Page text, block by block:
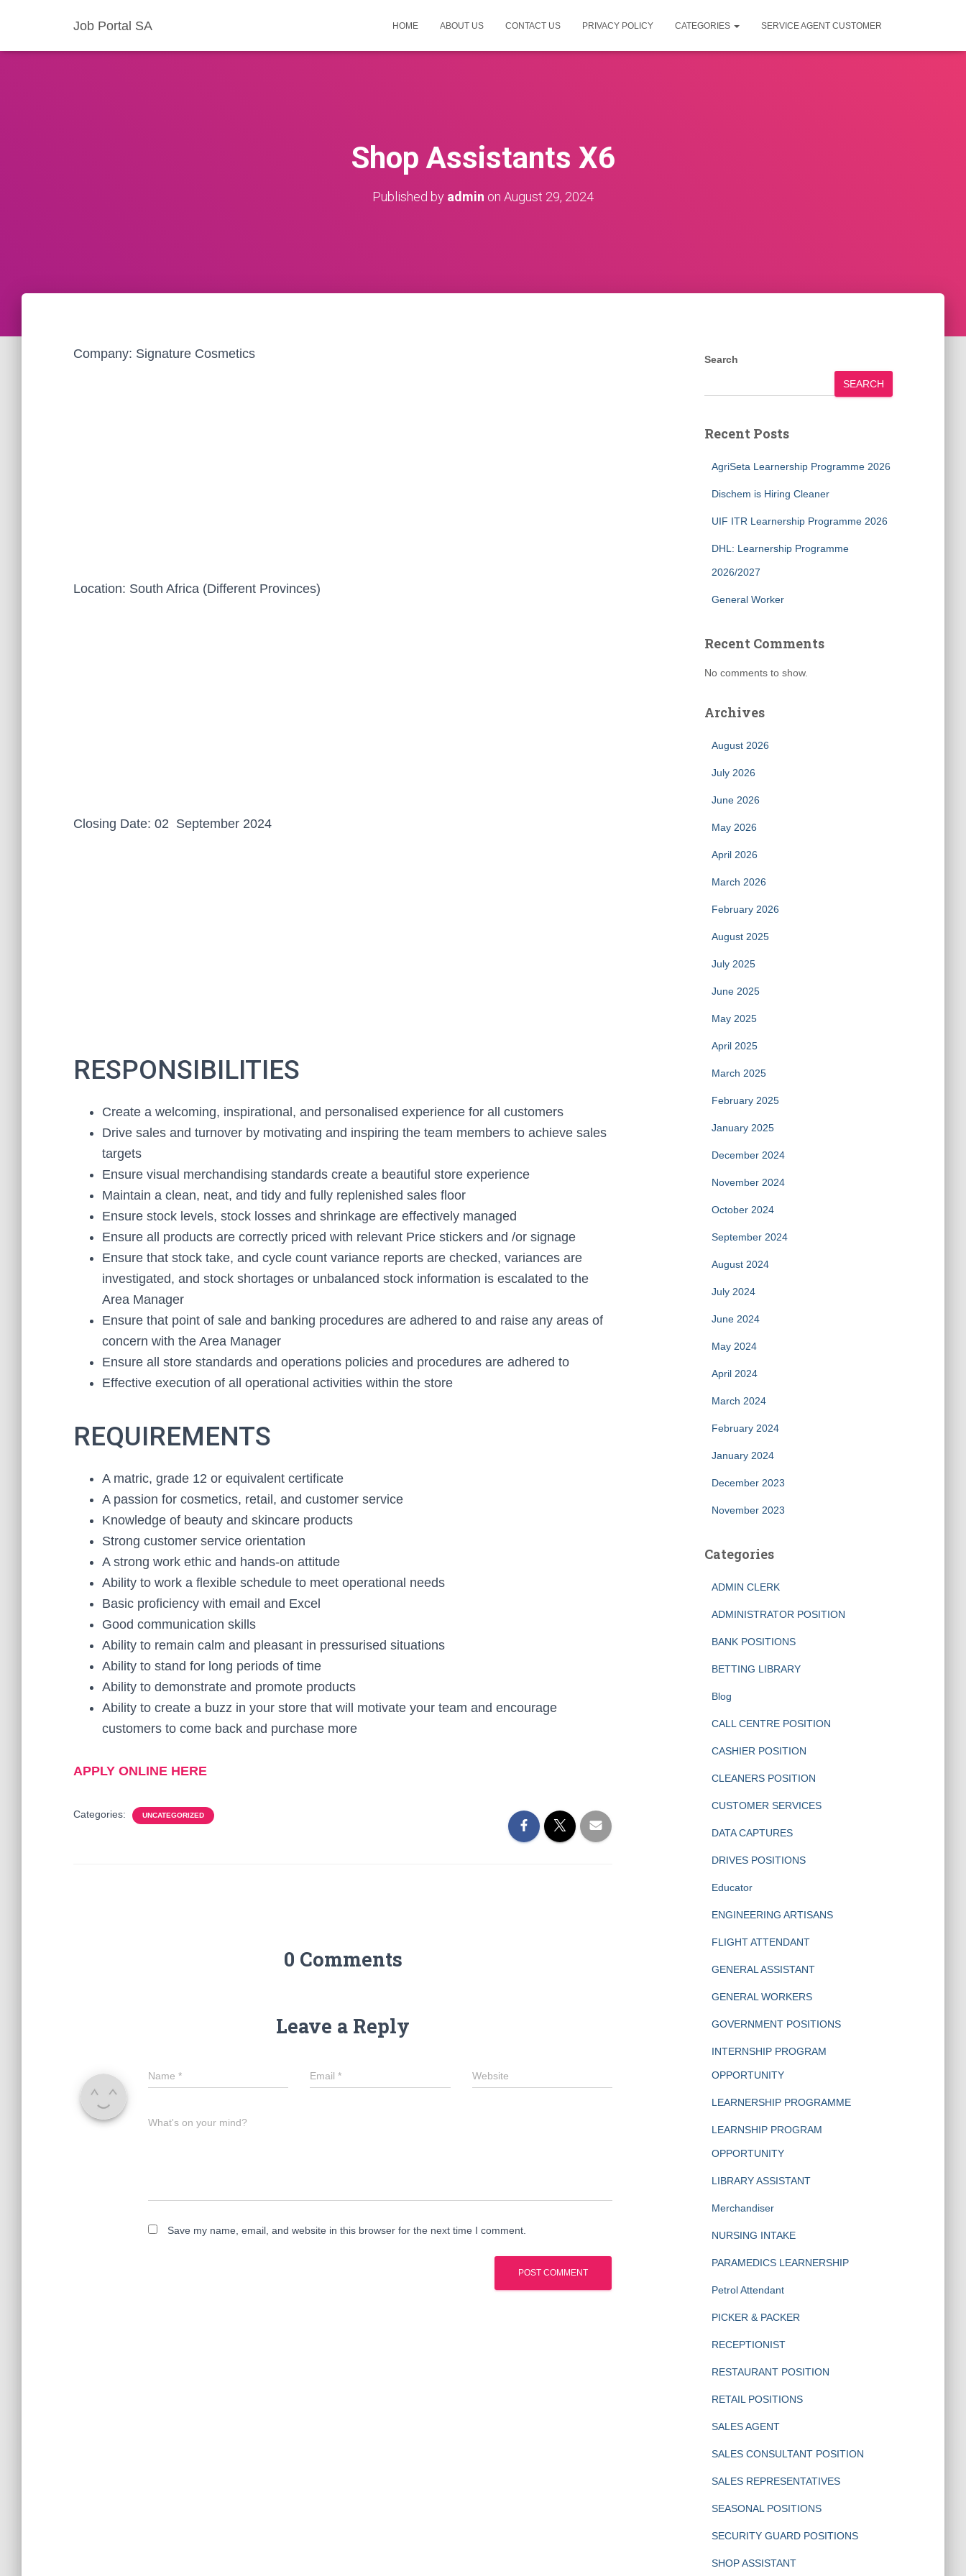
Job Portal SA HOME ABOUT US CONTACT US PRIVACY POLICY CATEGORIES SERVICE AGENT CUSTOMER
Shop Assistants X6
Published by admin on August 29, 2024
Company: Signature Cosmetics
Location: South Africa (Different Provinces)
Closing Date: 02 September 2024
RESPONSIBILITIES
Create a welcoming, inspirational, and personalised experience for all customers
Drive sales and turnover by motivating and inspiring the team members to achieve sales
targets
Ensure visual merchandising standards create a beautiful store experience
Maintain a clean, neat, and tidy and fully replenished sales floor
Ensure stock levels, stock losses and shrinkage are effectively managed
Ensure all products are correctly priced with relevant Price stickers and /or signage
Ensure that stock take, and cycle count variance reports are checked, variances are
investigated, and stock shortages or unbalanced stock information is escalated to the
Area Manager
Ensure that point of sale and banking procedures are adhered to and raise any areas of
concern with the Area Manager
Ensure all store standards and operations policies and procedures are adhered to
Effective execution of all operational activities within the store
REQUIREMENTS
A matric, grade 12 or equivalent certificate
A passion for cosmetics, retail, and customer service
Knowledge of beauty and skincare products
Strong customer service orientation
A strong work ethic and hands-on attitude
Ability to work a flexible schedule to meet operational needs
Basic proficiency with email and Excel
Good communication skills
Ability to remain calm and pleasant in pressurised situations
Ability to stand for long periods of time
Ability to demonstrate and promote products
Ability to create a buzz in your store that will motivate your team and encourage
customers to come back and purchase more
APPLY ONLINE HERE
Categories: UNCATEGORIZED
0 Comments
Leave a Reply
Name * Email* Website
What's on your mind?
Save my name, email, and website in this browser for the next time I comment.
Search
SEARCH
Recent Posts
AgriSeta Learnership Programme 2026
Dischem is Hiring Cleaner
UIF ITR Learnership Programme 2026
DHL: Learnership Programme
2026/2027
General Worker
Recent Comments
No comments to show.
Archives
August 2026
July 2026
June 2026
May 2026
April 2026
March 2026
February 2026
August 2025
July 2025
June 2025
May 2025
April 2025
March 2025
February 2025
January 2025
December 2024
November 2024
October 2024
September 2024
August 2024
July 2024
June 2024
May 2024
April 2024
March 2024
February 2024
January 2024
December 2023
November 2023
Categories
ADMIN CLERK
ADMINISTRATOR POSITION
BANK POSITIONS
BETTING LIBRARY
Blog
CALL CENTRE POSITION
CASHIER POSITION
CLEANERS POSITION
CUSTOMER SERVICES
DATA CAPTURES
DRIVES POSITIONS
Educator
ENGINEERING ARTISANS
FLIGHT ATTENDANT
GENERAL ASSISTANT
GENERAL WORKERS
GOVERNMENT POSITIONS
INTERNSHIP PROGRAM
OPPORTUNITY
LEARNERSHIP PROGRAMME
LEARNSHIP PROGRAM
OPPORTUNITY
LIBRARY ASSISTANT
Merchandiser
NURSING INTAKE
PARAMEDICS LEARNERSHIP
Petrol Attendant
PICKER & PACKER
RECEPTIONIST
RESTAURANT POSITION
RETAIL POSITIONS
SALES AGENT
SALES CONSULTANT POSITION
SALES REPRESENTATIVES
SEASONAL POSITIONS
SECURITY GUARD POSITIONS
SHOP ASSISTANT